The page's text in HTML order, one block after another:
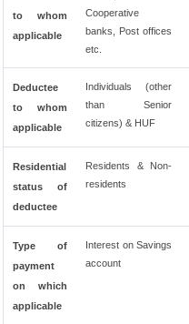
to whom
applicable
Cooperative
banks, Post offices
etc.
Deductee
to whom
applicable
Individuals (other
than Senior
citizens) & HUF
Residential
status of
deductee
Residents & Non-
residents
Type of
payment
on which
applicable
Interest on Savings
account